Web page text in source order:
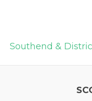
Southend &